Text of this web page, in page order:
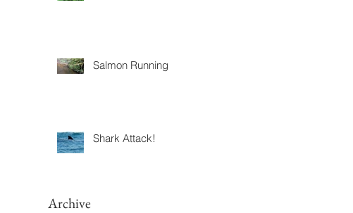
Salmon Running
Shark Attack!
Archive